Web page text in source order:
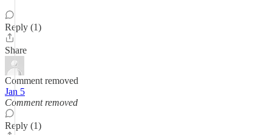
Reply (1)
Share
Comment removed
Jan 5
Comment removed
Reply (1)